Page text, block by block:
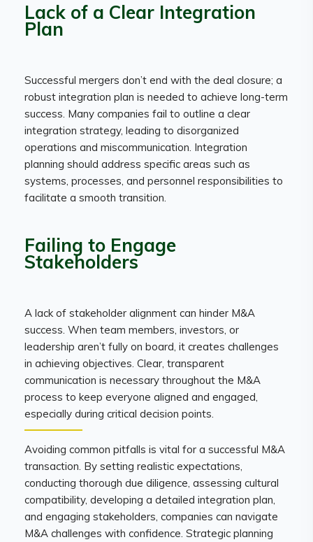
Lack of a Clear Integration
Plan
Successful mergers don’t end with the deal closure; a
robust integration plan is needed to achieve long-term
success. Many companies fail to outline a clear
integration strategy, leading to disorganized
operations and miscommunication. Integration
planning should address specific areas such as
systems, processes, and personnel responsibilities to
facilitate a smooth transition.
Failing to Engage
Stakeholders
A lack of stakeholder alignment can hinder M&A
success. When team members, investors, or
leadership aren’t fully on board, it creates challenges
in achieving objectives. Clear, transparent
communication is necessary throughout the M&A
process to keep everyone aligned and engaged,
especially during critical decision points.
Avoiding common pitfalls is vital for a successful M&A
transaction. By setting realistic expectations,
conducting thorough due diligence, assessing cultural
compatibility, developing a detailed integration plan,
and engaging stakeholders, companies can navigate
M&A challenges with confidence. Strategic planning